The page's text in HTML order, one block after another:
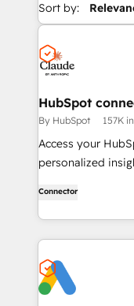
Sort by:
HubSpot
By HubSpot 157K
Access your
personalized
Connector